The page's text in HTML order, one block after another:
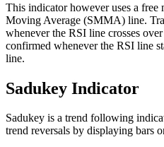
This indicator however uses a
Moving Average (SMMA) line.
whenever the RSI line crosses
confirmed whenever the RSI line
line.
Sadukey Indicator
Sadukey is a trend following
trend reversals by displaying bars